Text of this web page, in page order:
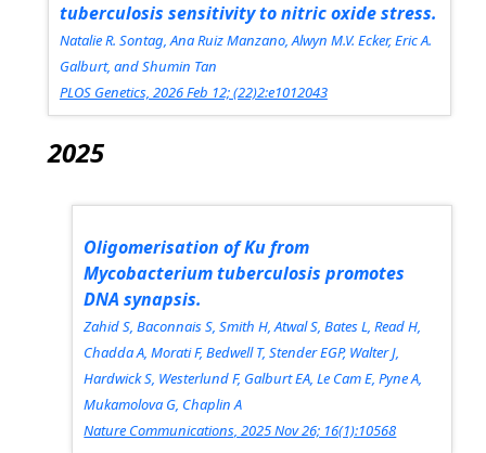
tuberculosis sensitivity to nitric oxide stress.
Natalie R. Sontag, Ana Ruiz Manzano, Alwyn M.V. Ecker, Eric A.
Galburt, and Shumin Tan
PLOS Genetics, 2026 Feb 12; (22)2:e1012043
2025
Oligomerisation of Ku from
Mycobacterium tuberculosis promotes
DNA synapsis.
Zahid S, Baconnais S, Smith H, Atwal S, Bates L, Read H,
Chadda A, Morati F, Bedwell T, Stender EGP, Walter J,
Hardwick S, Westerlund F, Galburt EA, Le Cam E, Pyne A,
Mukamolova G, Chaplin A
Nature Communications, 2025 Nov 26; 16(1):10568